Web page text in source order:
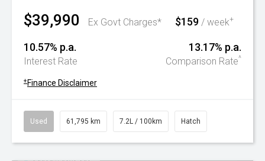
$39,990 Ex Govt Charges* $159 / week+
10.57% p.a.
Interest Rate
13.17% p.a.
Comparison Rate^
+ Finance Disclaimer
Used 61,795 km 7.2L / 100km Hatch